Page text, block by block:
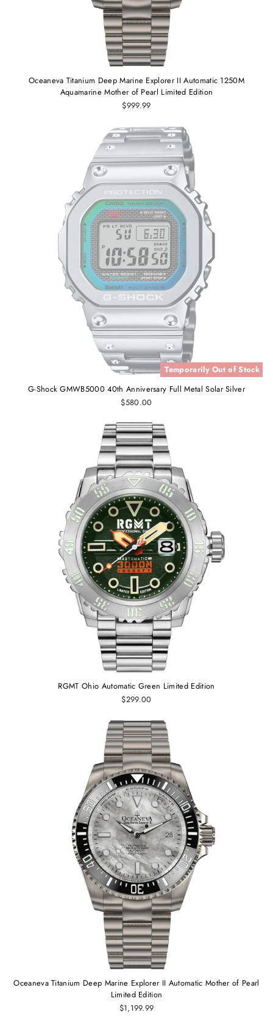
Oceaneva Titanium Deep Marine Explorer II Automatic 1250M
Aquamarine Mother of Pearl Limited Edition
$999.99
Temporarily Out of Stock
G-Shock GMWB5000 40th Anniversary Full Metal Solar Silver
$580.00
RGMT Ohio Automatic Green Limited Edition
$299.00
Oceaneva Titanium Deep Marine Explorer II Automatic Mother of Pearl
Limited Edition
$1,199.99